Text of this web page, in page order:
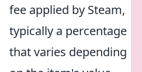
fee applied by Steam,
typically a percentage
that varies depending